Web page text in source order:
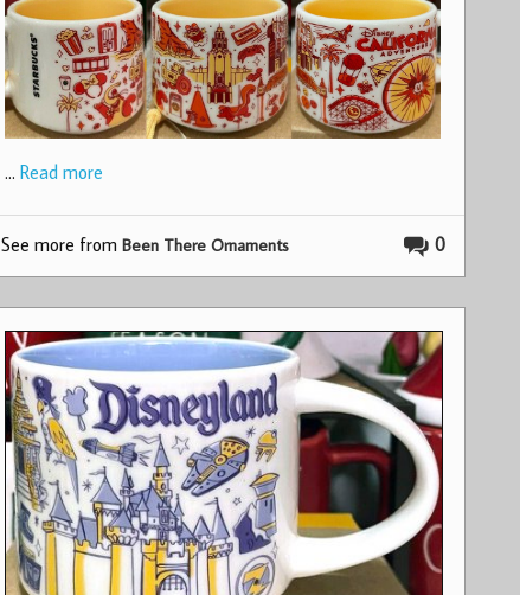
… Read more
0
See more from Been There Ornaments